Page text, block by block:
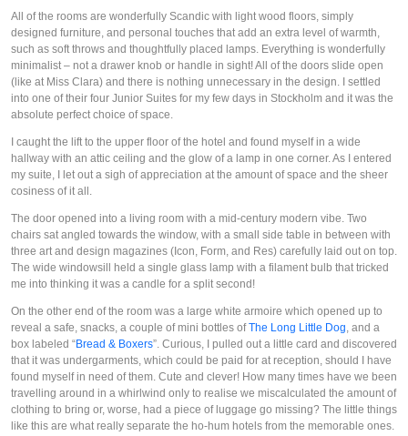
All of the rooms are wonderfully Scandic with light wood floors, simply
designed furniture, and personal touches that add an extra level of warmth,
such as soft throws and thoughtfully placed lamps. Everything is wonderfully
minimalist – not a drawer knob or handle in sight! All of the doors slide open
(like at Miss Clara) and there is nothing unnecessary in the design. I settled
into one of their four Junior Suites for my few days in Stockholm and it was the
absolute perfect choice of space.
I caught the lift to the upper floor of the hotel and found myself in a wide
hallway with an attic ceiling and the glow of a lamp in one corner. As I entered
my suite, I let out a sigh of appreciation at the amount of space and the sheer
cosiness of it all.
The door opened into a living room with a mid-century modern vibe. Two
chairs sat angled towards the window, with a small side table in between with
three art and design magazines (Icon, Form, and Res) carefully laid out on top.
The wide windowsill held a single glass lamp with a filament bulb that tricked
me into thinking it was a candle for a split second!
On the other end of the room was a large white armoire which opened up to
reveal a safe, snacks, a couple of mini bottles ofThe Long Little Dog, and a
box labeled “Bread & Boxers”. Curious, I pulled out a little card and discovered
that it was undergarments, which could be paid for at reception, should I have
found myself in need of them. Cute and clever! How many times have we been
travelling around in a whirlwind only to realise we miscalculated the amount of
clothing to bring or, worse, had a piece of luggage go missing? The little things
like this are what really separate the ho-hum hotels from the memorable ones.